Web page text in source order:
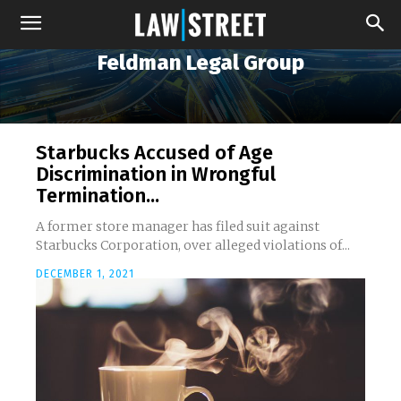
Feldman Legal Group
Starbucks Accused of Age
Discrimination in Wrongful
Termination...
A former store manager has filed suit against
Starbucks Corporation, over alleged violations of...
DECEMBER 1, 2021